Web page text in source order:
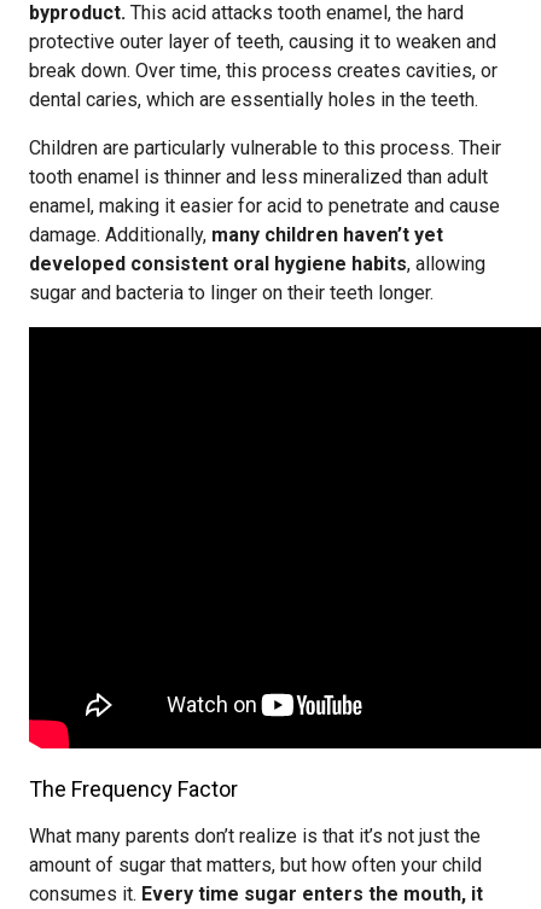
byproduct. This acid attacks tooth enamel, the hard
protective outer layer of teeth, causing it to weaken and
break down. Over time, this process creates cavities, or
dental caries, which are essentially holes in the teeth.
Children are particularly vulnerable to this process. Their
tooth enamel is thinner and less mineralized than adult
enamel, making it easier for acid to penetrate and cause
damage. Additionally, many children haven’t yet
developed consistent oral hygiene habits, allowing
sugar and bacteria to linger on their teeth longer.
The Frequency Factor
What many parents don’t realize is that it’s not just the
amount of sugar that matters, but how often your child
consumes it. Every time sugar enters the mouth, it